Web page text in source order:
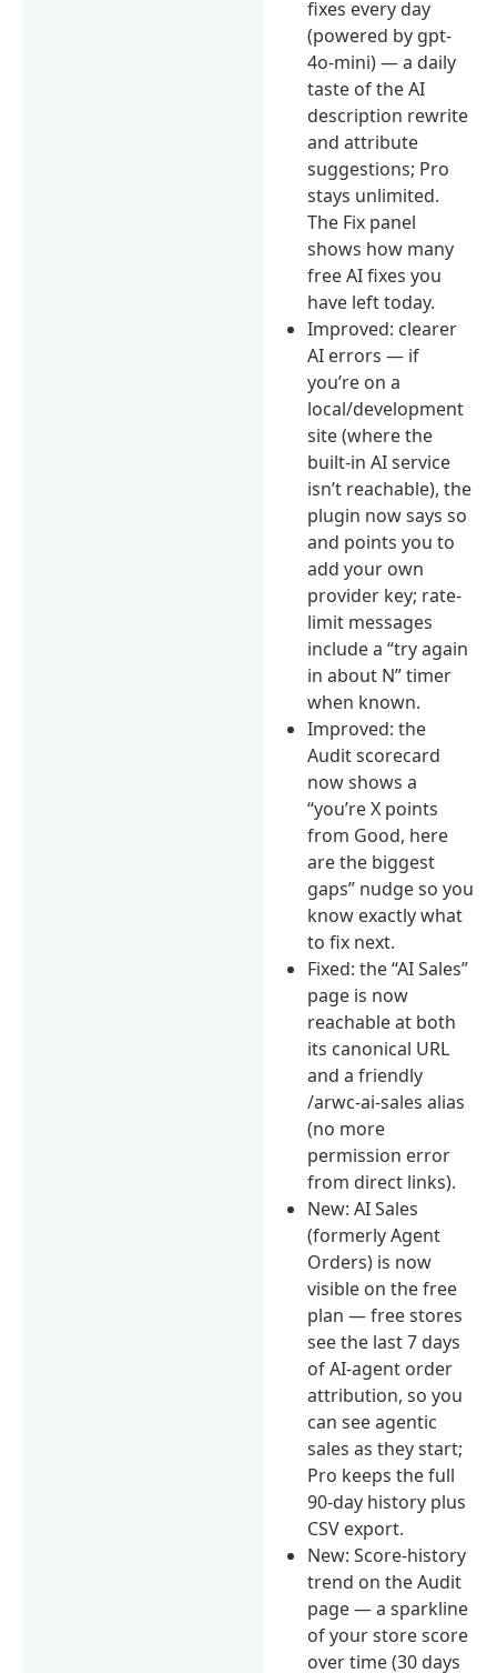
fixes every day
(powered by gpt-
4o-mini) — a daily
taste of the AI
description rewrite
and attribute
suggestions; Pro
stays unlimited.
The Fix panel
shows how many
free AI fixes you
have left today.
Improved: clearer
AI errors — if
you’re on a
local/development
site (where the
built-in AI service
isn’t reachable), the
plugin now says so
and points you to
add your own
provider key; rate-
limit messages
include a “try again
in about N” timer
when known.
Improved: the
Audit scorecard
now shows a
“you’re X points
from Good, here
are the biggest
gaps” nudge so you
know exactly what
to fix next.
Fixed: the “AI Sales”
page is now
reachable at both
its canonical URL
and a friendly
/arwc-ai-sales alias
(no more
permission error
from direct links).
New: AI Sales
(formerly Agent
Orders) is now
visible on the free
plan — free stores
see the last 7 days
of AI-agent order
attribution, so you
can see agentic
sales as they start;
Pro keeps the full
90-day history plus
CSV export.
New: Score-history
trend on the Audit
page — a sparkline
of your store score
over time (30 days